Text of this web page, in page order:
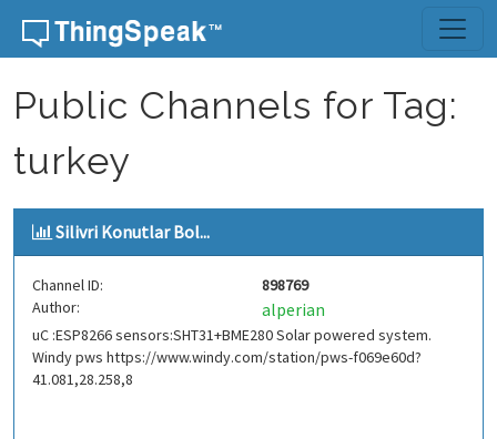
Skip to content
Public Channels for Tag:
turkey
Silivri Konutlar Bol...
Channel ID:
898769
Author:
alperian
uC :ESP8266 sensors:SHT31+BME280 Solar powered system.
Windy pws https://www.windy.com/station/pws-f069e60d?
41.081,28.258,8